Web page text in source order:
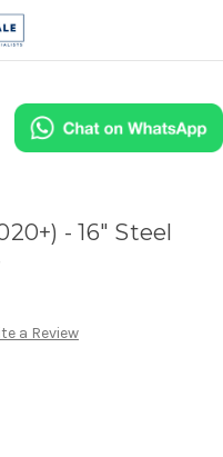
- 16" Steel
a Review